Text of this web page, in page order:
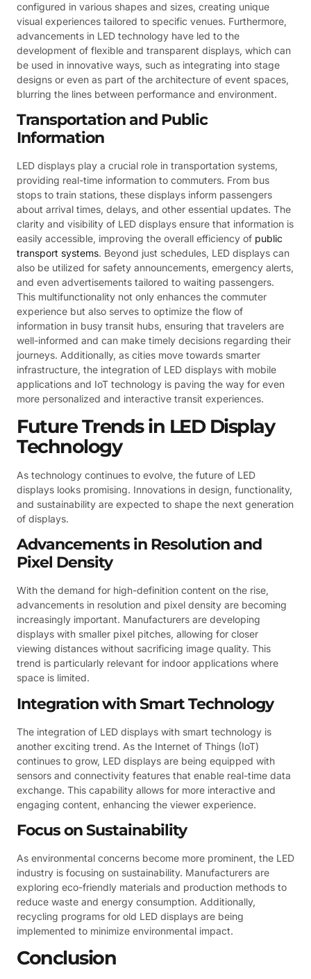
configured in various shapes and sizes, creating unique
visual experiences tailored to specific venues. Furthermore,
advancements in LED technology have led to the
development of flexible and transparent displays, which can
be used in innovative ways, such as integrating into stage
designs or even as part of the architecture of event spaces,
blurring the lines between performance and environment.
Transportation and Public
Information
LED displays play a crucial role in transportation systems,
providing real-time information to commuters. From bus
stops to train stations, these displays inform passengers
about arrival times, delays, and other essential updates. The
clarity and visibility of LED displays ensure that information is
easily accessible, improving the overall efficiency of public
transport systems. Beyond just schedules, LED displays can
also be utilized for safety announcements, emergency alerts,
and even advertisements tailored to waiting passengers.
This multifunctionality not only enhances the commuter
experience but also serves to optimize the flow of
information in busy transit hubs, ensuring that travelers are
well-informed and can make timely decisions regarding their
journeys. Additionally, as cities move towards smarter
infrastructure, the integration of LED displays with mobile
applications and IoT technology is paving the way for even
more personalized and interactive transit experiences.
Future Trends in LED Display
Technology
As technology continues to evolve, the future of LED
displays looks promising. Innovations in design, functionality,
and sustainability are expected to shape the next generation
of displays.
Advancements in Resolution and
Pixel Density
With the demand for high-definition content on the rise,
advancements in resolution and pixel density are becoming
increasingly important. Manufacturers are developing
displays with smaller pixel pitches, allowing for closer
viewing distances without sacrificing image quality. This
trend is particularly relevant for indoor applications where
space is limited.
Integration with Smart Technology
The integration of LED displays with smart technology is
another exciting trend. As the Internet of Things (IoT)
continues to grow, LED displays are being equipped with
sensors and connectivity features that enable real-time data
exchange. This capability allows for more interactive and
engaging content, enhancing the viewer experience.
Focus on Sustainability
As environmental concerns become more prominent, the LED
industry is focusing on sustainability. Manufacturers are
exploring eco-friendly materials and production methods to
reduce waste and energy consumption. Additionally,
recycling programs for old LED displays are being
implemented to minimize environmental impact.
Conclusion